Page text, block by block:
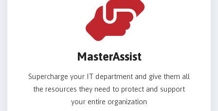
MasterAssist
Supercharge your IT department and give them all
the resources they need to protect and support
your entire organization